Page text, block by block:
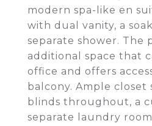
modern spa-like en
with dual vanity, a
separate shower. The
additional space that
office and offers
balcony. Ample closet
blinds throughout, a
separate laundry